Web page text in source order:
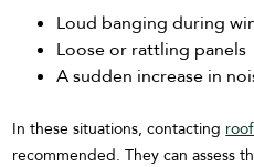
Loud banging during
Loose or rattling panels
A sudden increase in
In these situations, contacting
recommended. They can assess